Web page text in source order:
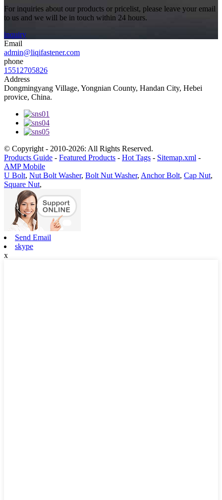
For inquiries about our products or pricelist, please leave your email
to us and we will be in touch within 24 hours.
inquiry
Email
admin@liqifastener.com
phone
15512705826
Address
Dongmingyang Village, Yongnian County, Handan City, Hebei
provice, China.
© Copyright - 2010-2026: All Rights Reserved.
Products Guide - Featured Products - Hot Tags - Sitemap.xml -
AMP Mobile
U Bolt, Nut Bolt Washer, Bolt Nut Washer, Anchor Bolt, Cap Nut,
Square Nut,
Send Email
skype
x